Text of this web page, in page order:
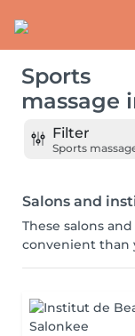
Sports
massage
Filter
Sports
Salons and
These salons
convenient than